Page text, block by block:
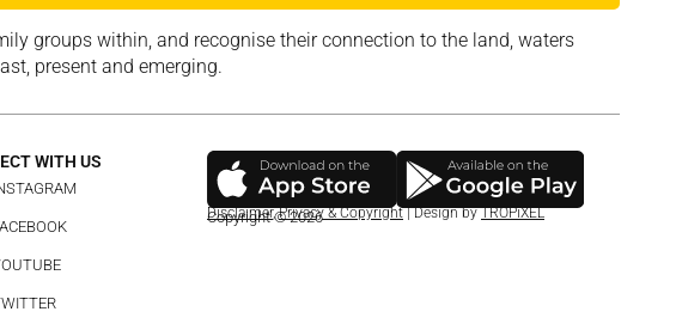
groups within, and recognise their connection to the land, waters
present and emerging.
WITH US
Copyright © 2026
Disclaimer,Privacy & Copyright| Design byTROPiXEL